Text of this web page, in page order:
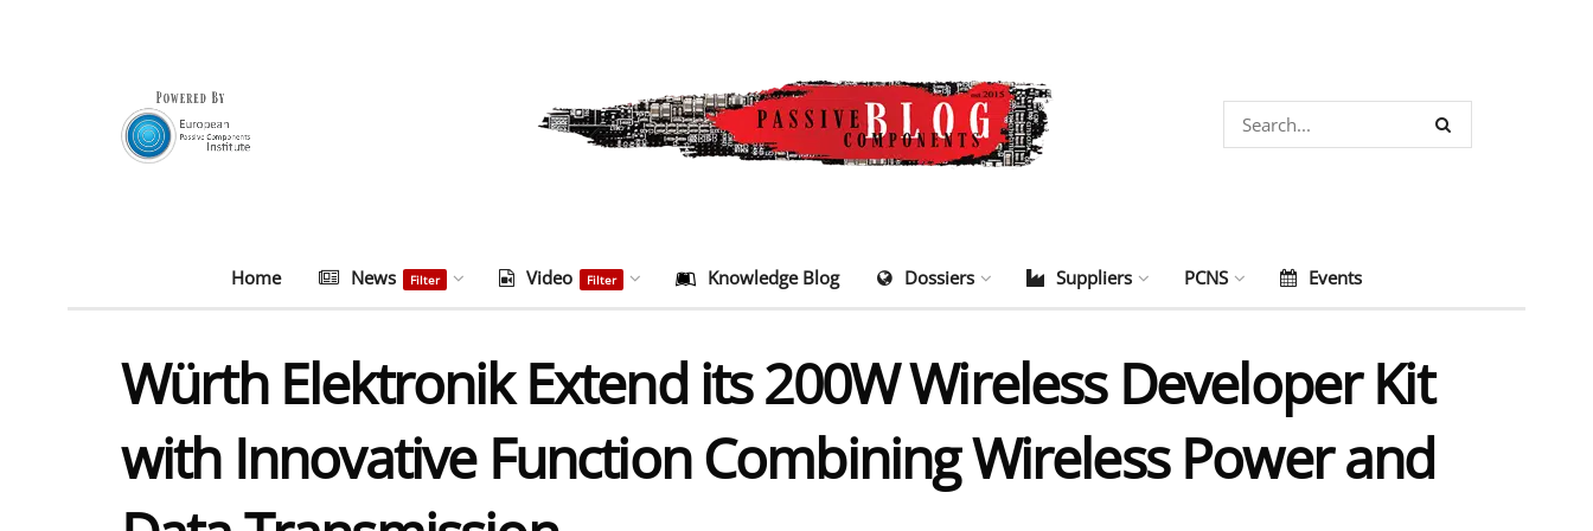
Home News Filter Video Filter Knowledge Blog Dossiers Suppliers PCNS Events
Würth Elektronik Extend its 200W Wireless Developer Kit
with Innovative Function Combining Wireless Power and